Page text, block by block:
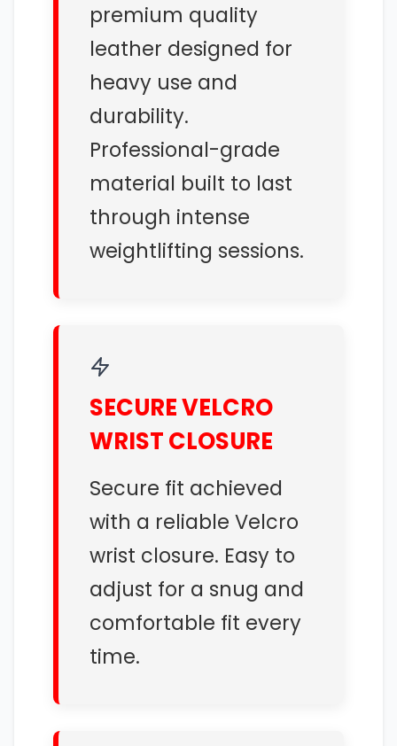
premium quality
leather designed for
heavy use and
durability.
Professional-grade
material built to last
through intense
weightlifting sessions.
SECURE VELCRO
WRIST CLOSURE
Secure fit achieved
with a reliable Velcro
wrist closure. Easy to
adjust for a snug and
comfortable fit every
time.